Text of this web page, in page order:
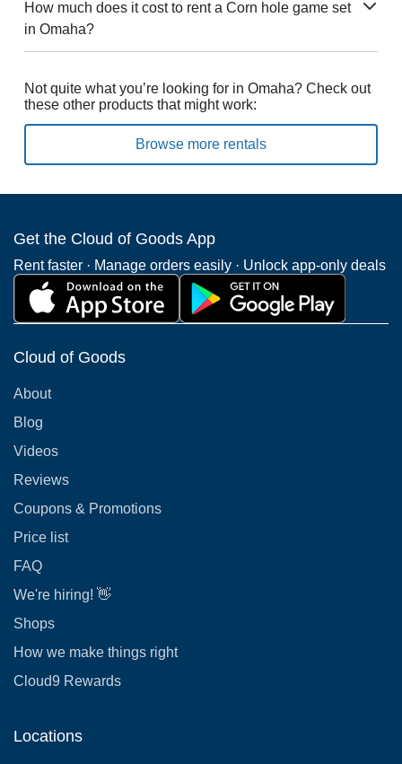
How much does it cost to rent a Corn hole game set
in Omaha?
Not quite what you’re looking for in Omaha? Check out
these other products that might work:
Browse more rentals
Get the Cloud of Goods App
Rent faster · Manage orders easily · Unlock app-only deals
Cloud of Goods
About
Blog
Videos
Reviews
Coupons & Promotions
Price list
FAQ
We're hiring! 👋
Shops
How we make things right
Cloud9 Rewards
Locations